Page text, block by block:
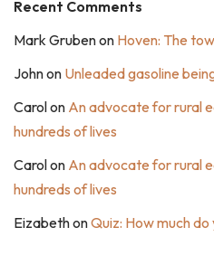
Recent Comments
Mark Grubenon Hoven: The
Johnon Unleaded gasoline
Carolon An advocate for rural
hundreds of lives
Carolon An advocate for rural
hundreds of lives
EizabethonQuiz: How much